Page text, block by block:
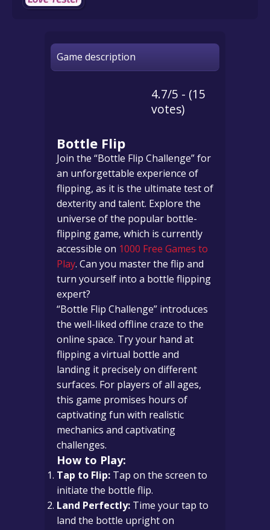
Game description
4.7/5 - (15
votes)
Bottle Flip
Join the “Bottle Flip Challenge” for
an unforgettable experience of
flipping, as it is the ultimate test of
dexterity and talent. Explore the
universe of the popular bottle-
flipping game, which is currently
accessible on 1000 Free Games to
Play. Can you master the flip and
turn yourself into a bottle flipping
expert?
“Bottle Flip Challenge” introduces
the well-liked offline craze to the
online space. Try your hand at
flipping a virtual bottle and
landing it precisely on different
surfaces. For players of all ages,
this game promises hours of
captivating fun with realistic
mechanics and captivating
challenges.
How to Play:
Tap to Flip: Tap on the screen to
initiate the bottle flip.
Land Perfectly: Time your tap to
land the bottle upright on